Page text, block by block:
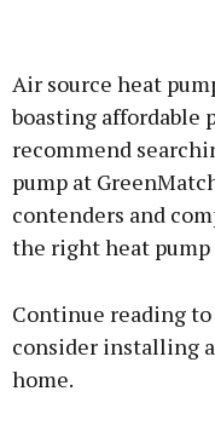
Air source heat
boasting affordable
recommend
pump at
contenders and
the right heat pump
Continue reading
consider installing
home.